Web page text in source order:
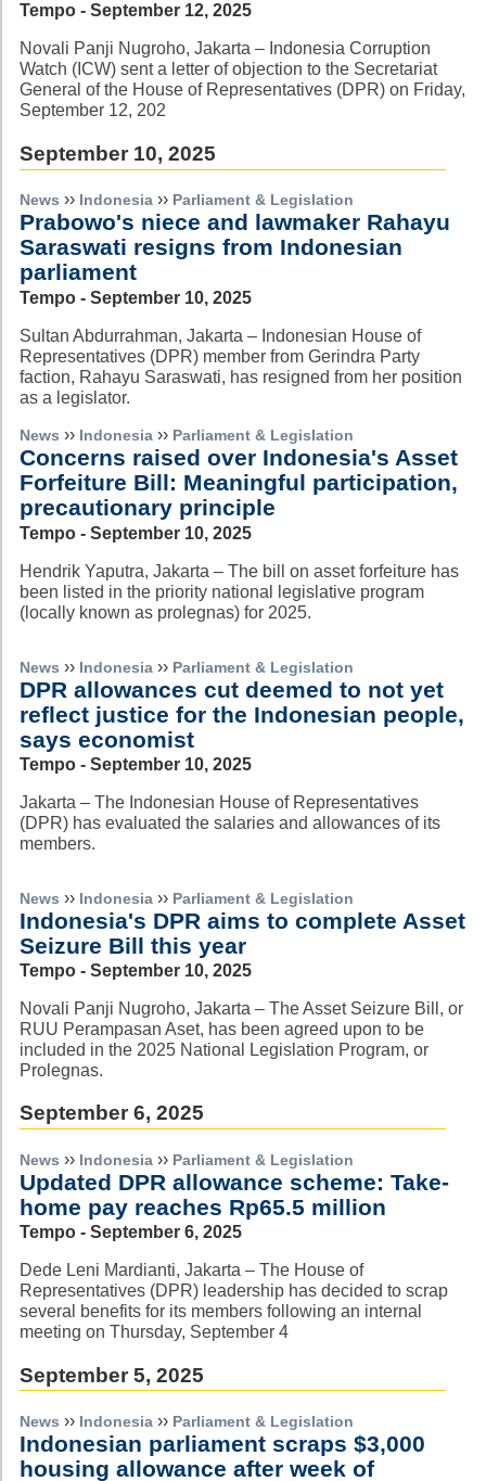
Tempo - September 12, 2025
Novali Panji Nugroho, Jakarta – Indonesia Corruption
Watch (ICW) sent a letter of objection to the Secretariat
General of the House of Representatives (DPR) on Friday,
September 12, 202
September 10, 2025
News ›› Indonesia ›› Parliament & Legislation
Prabowo's niece and lawmaker Rahayu
Saraswati resigns from Indonesian
parliament
Tempo - September 10, 2025
Sultan Abdurrahman, Jakarta – Indonesian House of
Representatives (DPR) member from Gerindra Party
faction, Rahayu Saraswati, has resigned from her position
as a legislator.
News ›› Indonesia ›› Parliament & Legislation
Concerns raised over Indonesia's Asset
Forfeiture Bill: Meaningful participation,
precautionary principle
Tempo - September 10, 2025
Hendrik Yaputra, Jakarta – The bill on asset forfeiture has
been listed in the priority national legislative program
(locally known as prolegnas) for 2025.
News ›› Indonesia ›› Parliament & Legislation
DPR allowances cut deemed to not yet
reflect justice for the Indonesian people,
says economist
Tempo - September 10, 2025
Jakarta – The Indonesian House of Representatives
(DPR) has evaluated the salaries and allowances of its
members.
News ›› Indonesia ›› Parliament & Legislation
Indonesia's DPR aims to complete Asset
Seizure Bill this year
Tempo - September 10, 2025
Novali Panji Nugroho, Jakarta – The Asset Seizure Bill, or
RUU Perampasan Aset, has been agreed upon to be
included in the 2025 National Legislation Program, or
Prolegnas.
September 6, 2025
News ›› Indonesia ›› Parliament & Legislation
Updated DPR allowance scheme: Take-
home pay reaches Rp65.5 million
Tempo - September 6, 2025
Dede Leni Mardianti, Jakarta – The House of
Representatives (DPR) leadership has decided to scrap
several benefits for its members following an internal
meeting on Thursday, September 4
September 5, 2025
News ›› Indonesia ›› Parliament & Legislation
Indonesian parliament scraps $3,000
housing allowance after week of